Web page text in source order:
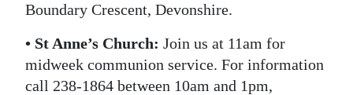
Boundary Crescent, Devonshire.
• St Anne’s Church: Join us at 11am for
midweek communion service. For information
call 238-1864 between 10am and 1pm,